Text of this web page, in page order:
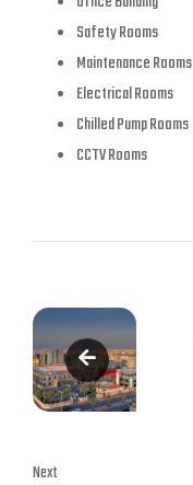
Safety Rooms
Maintenance Rooms
Electrical Rooms
Chilled Pump Rooms
CCTV Rooms
Next